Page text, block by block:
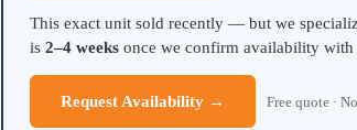
This exact unit sold recently — but we
is 2–4 weeksonce we confirm availability with
Request Availability → Free quote ·